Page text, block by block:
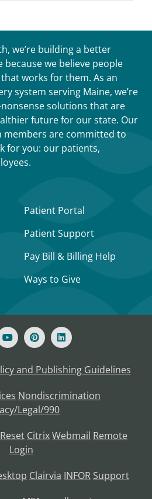
we’re building a better
we believe people
works for them. As an
system serving Maine, we’re
solutions that are
future for our state. Our
members are committed to
for you: our patients,
Patient Portal
Patient Support
Pay Bill & Billing Help
Ways to Give
and Publishing Guidelines
Nondiscrimination
Legal/990
CitrixWebmail Remote
Login
Clairvia INFOR Support